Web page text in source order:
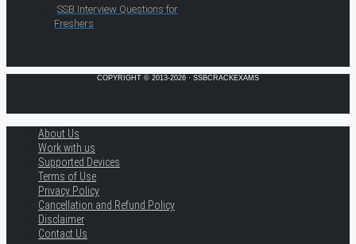
SSB Interview Questions for
Freshers
COPYRIGHT © 2013-2026 · SSBCRACKEXAMS
About Us
Work with us
Supported Devices
Terms of Use
Privacy Policy
Cancellation and Refund Policy
Disclaimer
Contact Us